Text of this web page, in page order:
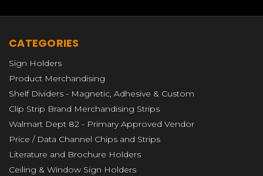
CATEGORIES
Sign Holders
Product Merchandising
Shelf Dividers - Magnetic, Adhesive & Custom
Clip Strip Brand Merchandising Strips
Walmart Dept 82 - Primary Approved Vendor
Price / Data Channel Chips and Strips
Literature and Brochure Holders
Ceiling & Window Sign Holders